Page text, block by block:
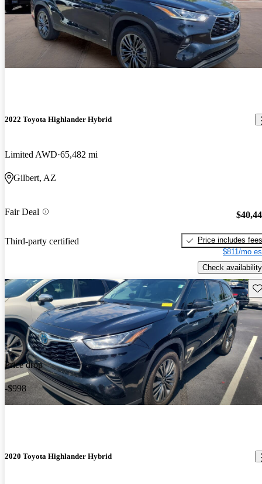
2022 Toyota Highlander Hybrid
Limited AWD 65,482 mi
Gilbert, AZ
Fair Deal
Third-party certified
Price includes fees
$811/mo
Check availability
Price drop
-$998
2020 Toyota Highlander Hybrid